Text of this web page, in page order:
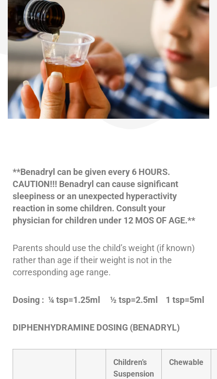
**Benadryl can be given every 6 HOURS.
CAUTION!!! Benadryl can cause significant
sleepiness or an unexpected hyperactivity
reaction in some children. Consult your
physician for children under 12 MOS OF AGE.**
Parents should use the child’s weight (if known)
rather than age if their weight is not in the
corresponding age range.
Dosing : ¼ tsp=1.25ml ½ tsp=2.5ml 1 tsp=5ml
DIPHENHYDRAMINE DOSING (BENADRYL)
Children’s
Suspension
Chewable